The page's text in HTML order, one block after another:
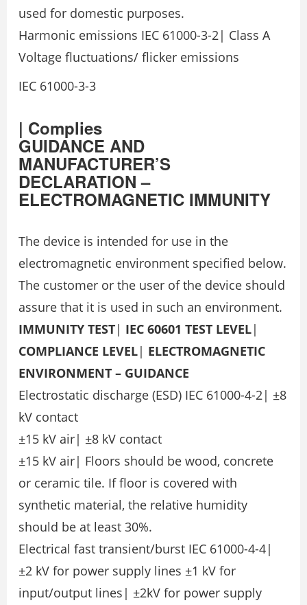
used for domestic purposes.
Harmonic emissions IEC 61000-3-2| Class A
Voltage fluctuations/ flicker emissions
IEC 61000-3-3
| Complies
GUIDANCE AND
MANUFACTURER’S
DECLARATION –
ELECTROMAGNETIC IMMUNITY
The device is intended for use in the
electromagnetic environment specified below.
The customer or the user of the device should
assure that it is used in such an environment.
IMMUNITY TEST| IEC 60601 TEST LEVEL|
COMPLIANCE LEVEL| ELECTROMAGNETIC
ENVIRONMENT – GUIDANCE
Electrostatic discharge (ESD) IEC 61000-4-2| ±8
kV contact
±15 kV air| ±8 kV contact
±15 kV air| Floors should be wood, concrete
or ceramic tile. If floor is covered with
synthetic material, the relative humidity
should be at least 30%.
Electrical fast transient/burst IEC 61000-4-4|
±2 kV for power supply lines ±1 kV for
input/output lines| ±2kV for power supply